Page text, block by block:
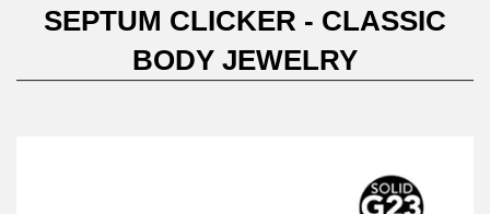
SEPTUM CLICKER - CLASSIC
BODY JEWELRY